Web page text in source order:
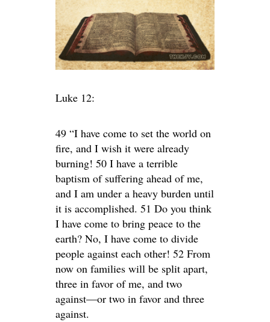
Luke 12:
49 “I have come to set the world on
fire, and I wish it were already
burning! 50 I have a terrible
baptism of suffering ahead of me,
and I am under a heavy burden until
it is accomplished. 51 Do you think
I have come to bring peace to the
earth? No, I have come to divide
people against each other! 52 From
now on families will be split apart,
three in favor of me, and two
against—or two in favor and three
against.